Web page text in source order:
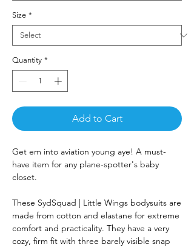
Size *
Quantity *
Add to Cart
Get em into aviation young aye! A must-
have item for any plane-spotter's baby
closet.
These SydSquad | Little Wings bodysuits are
made from cotton and elastane for extreme
comfort and practicality. They have a very
cozy, firm fit with three barely visible snap